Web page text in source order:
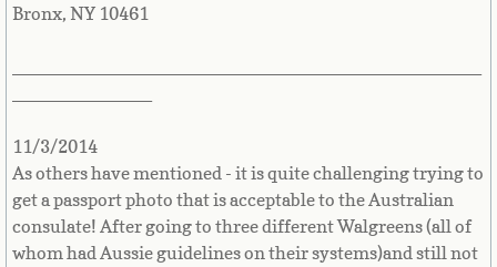
Bolivia
Bosnia
Botswana
Brazil
Brunei Darussalam
Bronx, NY 10461
11/3/2014
As others have mentioned - it is quite challenging trying to
get a passport photo that is acceptable to the Australian
consulate! After going to three different Walgreens (all of
whom had Aussie guidelines on their systems)and still not